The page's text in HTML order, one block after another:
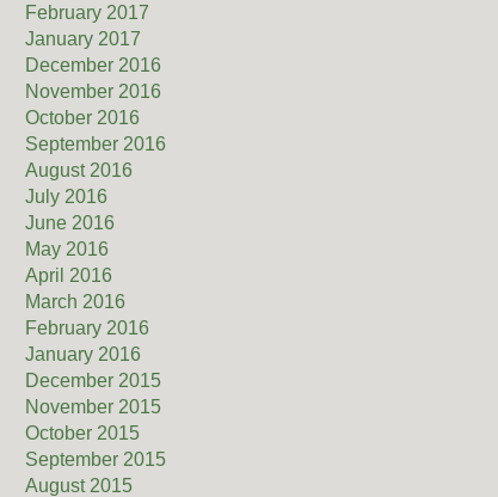
February 2017
January 2017
December 2016
November 2016
October 2016
September 2016
August 2016
July 2016
June 2016
May 2016
April 2016
March 2016
February 2016
January 2016
December 2015
November 2015
October 2015
September 2015
August 2015